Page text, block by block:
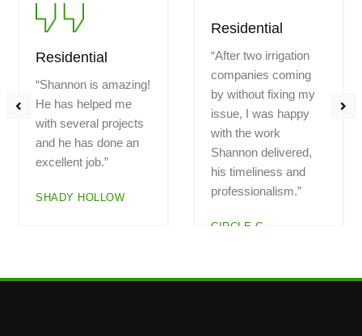
Residential
“Had a problem with a
morning and Shannon
arrived at noon.
system. Everything is
now working. I am
Residential
“Highly recommend!
Professional.
Fantastic work.
Explained all the
work. Great pricing.
Do not hesitate to
call. Hard to find
great, trustworthy
is one!!”